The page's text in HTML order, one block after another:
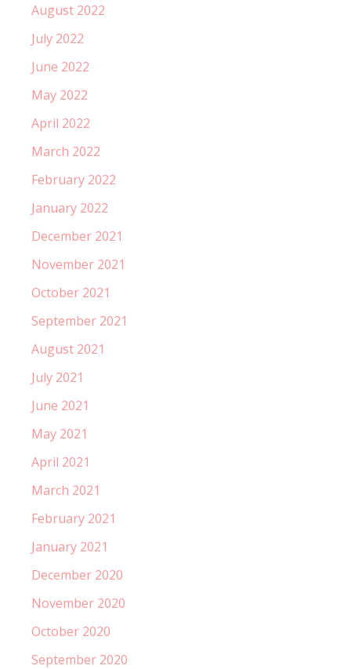
August 2022
July 2022
June 2022
May 2022
April 2022
March 2022
February 2022
January 2022
December 2021
November 2021
October 2021
September 2021
August 2021
July 2021
June 2021
May 2021
April 2021
March 2021
February 2021
January 2021
December 2020
November 2020
October 2020
September 2020